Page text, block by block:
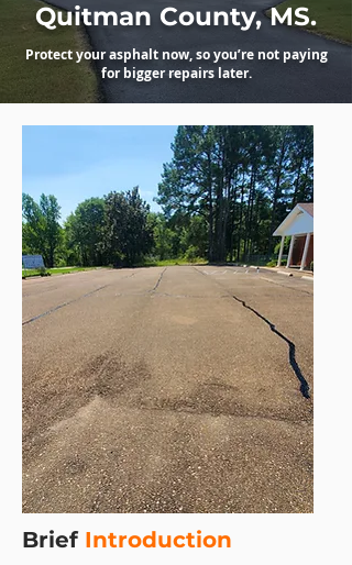
Quitman County, MS.
Protect your asphalt now, so you’re not paying
for bigger repairs later.
Brief Introduction